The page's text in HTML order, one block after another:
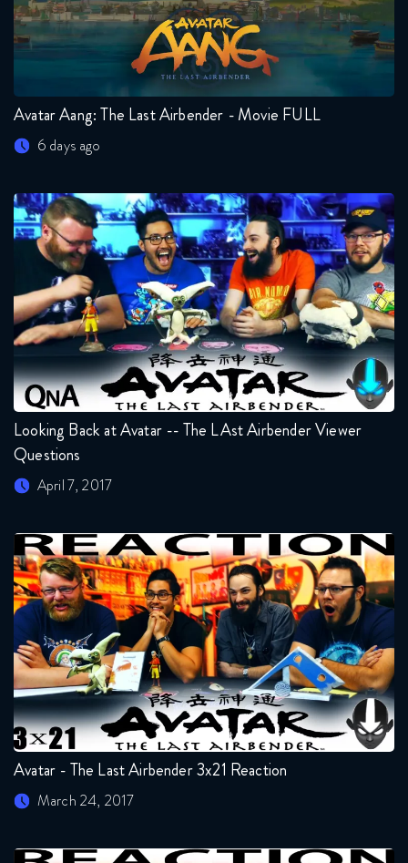
Avatar Aang: The Last Airbender - Movie FULL
6 days ago
Looking Back at Avatar -- The LAst Airbender Viewer
Questions
April 7, 2017
Avatar - The Last Airbender 3x21 Reaction
March 24, 2017